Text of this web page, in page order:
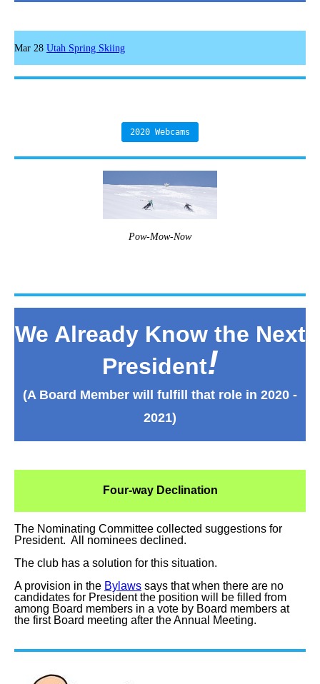
Mar 28 Utah Spring Skiing
2020 Webcams
Pow-Mow-Now
We Already Know the Next
President!
(A Board Member will fulfill that role in 2020 -
2021)
Four-way Declination
The Nominating Committee collected suggestions for
President. All nominees declined.
The club has a solution for this situation.
A provision in the Bylaws says that when there are no
candidates for President the position will be filled from
among Board members in a vote by Board members at
the first Board meeting after the Annual Meeting.